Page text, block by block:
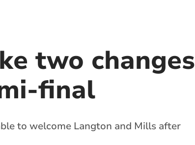
two changes
final
to welcome Langton and Mills after